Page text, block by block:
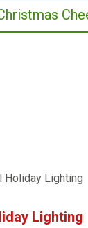
Lighting